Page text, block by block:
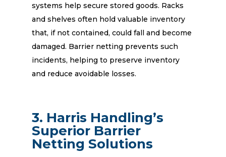
systems help secure stored goods. Racks
and shelves often hold valuable inventory
that, if not contained, could fall and become
damaged. Barrier netting prevents such
incidents, helping to preserve inventory
and reduce avoidable losses.
3. Harris Handling’s
Superior Barrier
Netting Solutions